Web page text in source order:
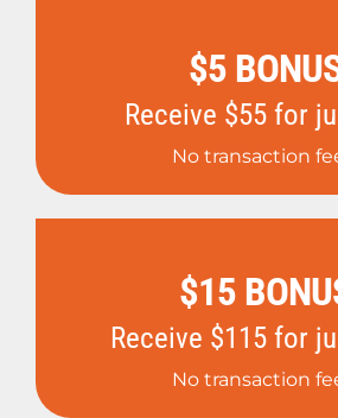
$5
Receive $55 for
No transaction
$15
Receive $115 for
No transaction